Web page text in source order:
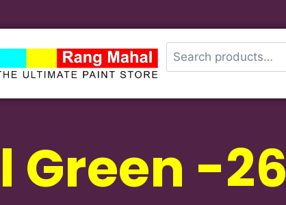
Green -26